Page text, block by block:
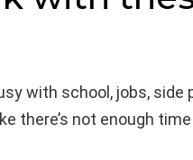
with school, jobs, side
there’s not enough